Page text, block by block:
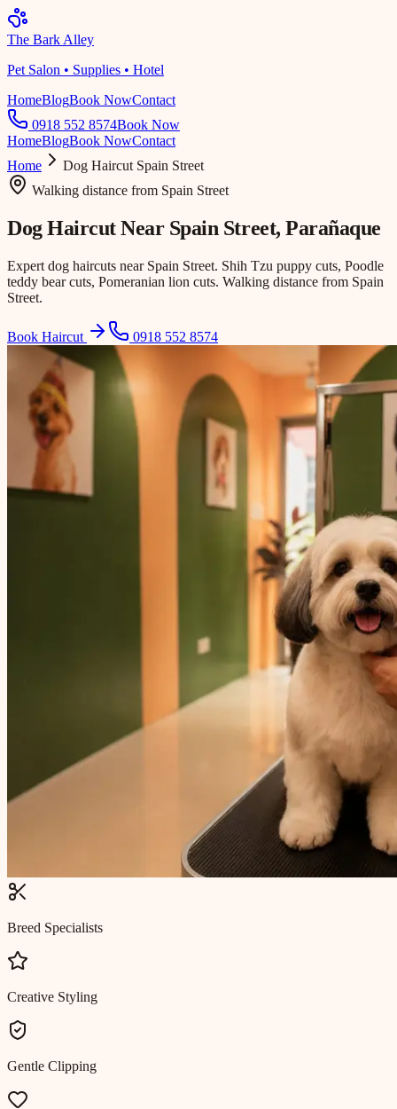
The Bark Alley
Pet Salon • Supplies • Hotel
HomeBlogBook NowContact
0918 552 8574Book Now
HomeBlogBook NowContact
Home
Dog Haircut Spain Street
Walking distance from Spain Street
Dog Haircut Near Spain Street, Parañaque
Expert dog haircuts near Spain Street. Shih Tzu puppy cuts, Poodle
teddy bear cuts, Pomeranian lion cuts. Walking distance from Spain
Street.
Book Haircut 0918 552 8574
Breed Specialists
Creative Styling
Gentle Clipping